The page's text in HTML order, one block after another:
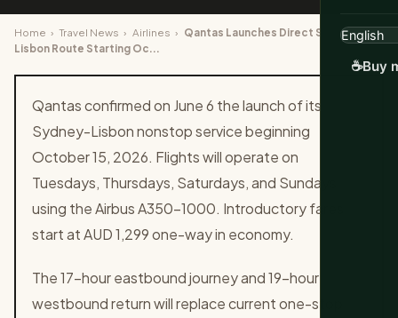
☕Buy
Home › Travel News › Airlines › Qantas Launches Direct Sydney to
Lisbon Route Starting Oc...
Qantas confirmed on June 6 the launch of its
Sydney-Lisbon nonstop service beginning
October 15, 2026. Flights will operate on
Tuesdays, Thursdays, Saturdays, and Sundays
using the Airbus A350-1000. Introductory fares
start at AUD 1,299 one-way in economy.
The 17-hour eastbound journey and 19-hour
westbound return will replace current one-stop